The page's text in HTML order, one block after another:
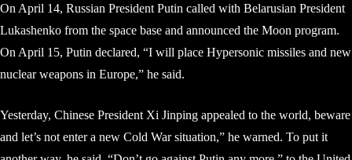
On April 14, Russian President Putin called with Belarusian President
Lukashenko from the space base and announced the Moon program.
On April 15, Putin declared, “I will place Hypersonic missiles and new
nuclear weapons in Europe,” he said.
Yesterday, Chinese President Xi Jinping appealed to the world, beware
and let’s not enter a new Cold War situation,” he warned. To put it